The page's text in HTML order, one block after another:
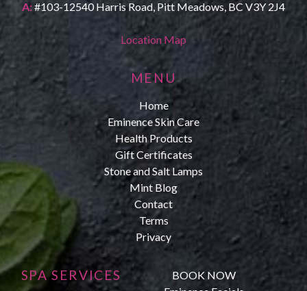
A:#103-12540 Harris Road, Pitt Meadows, BC V3Y 2J4
Location Map
MENU
Home
Eminence Skin Care
Health Products
Gift Certificates
Stone and Salt Lamps
Mint Blog
Contact
Terms
Privacy
SPA SERVICES
BOOK NOW